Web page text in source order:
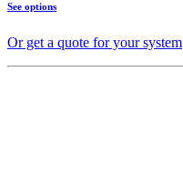
See options
Or get a quote for your system